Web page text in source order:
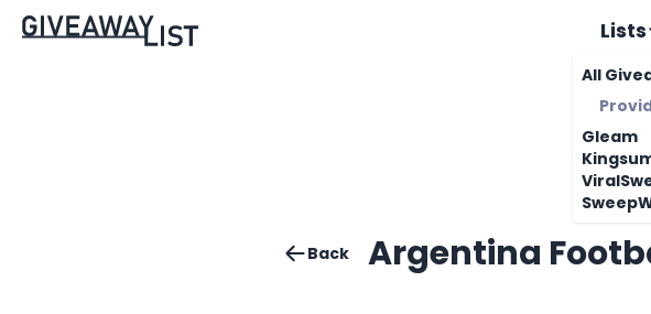
Lists
All
Gleam
Back Argentina